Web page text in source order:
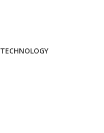
TECHNOLOGY